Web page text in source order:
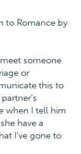
to Romance by
someone
or
this to
when I tell him
have a
I've gone to